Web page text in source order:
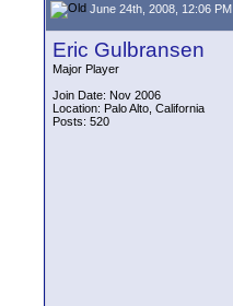
June 24th, 2008, 12:06 PM
Eric Gulbransen
Major Player
Join Date: Nov 2006
Location: Palo Alto, California
Posts: 520